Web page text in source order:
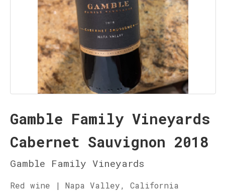
Gamble Family Vineyards
Cabernet Sauvignon 2018
Gamble Family Vineyards
Red wine | Napa Valley, California